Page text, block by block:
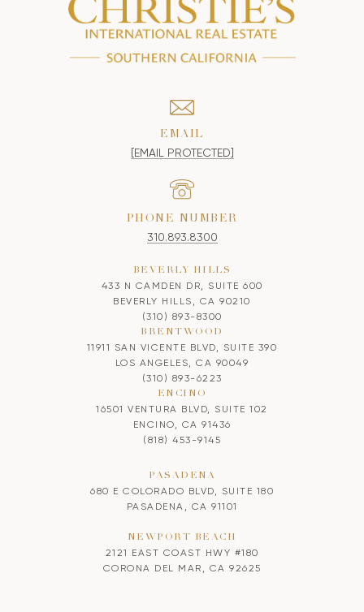
EMAIL
[EMAIL PROTECTED]
PHONE NUMBER
310.893.8300
BEVERLY HILLS
433 N CAMDEN DR, SUITE 600
BEVERLY HILLS, CA 90210
(310) 893-8300
BRENTWOOD
11911 SAN VICENTE BLVD, SUITE 390
LOS ANGELES, CA 90049
(310) 893-6223
ENCINO
16501 VENTURA BLVD, SUITE 102
ENCINO, CA 91436
(818) 453-9145
PASADENA
680 E COLORADO BLVD, SUITE 180
PASADENA, CA 91101
NEWPORT BEACH
2121 EAST COAST HWY #180
CORONA DEL MAR, CA 92625